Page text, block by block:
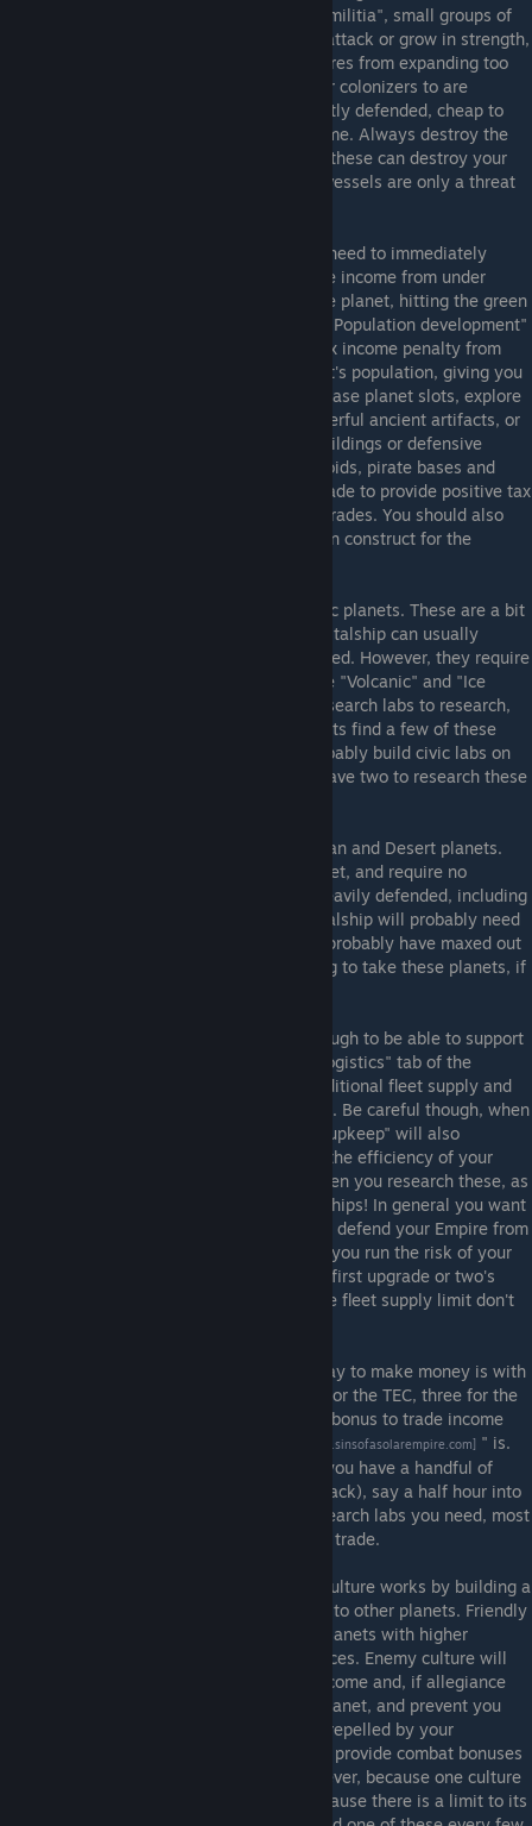
colonizeable planet in Sins is guarded by "militia", small groups of
units that guard each planet. These never attack or grow in strength,
they are just speed bumps to prevent empires from expanding too
fast. The first planets you should send your colonizers to are
asteroids and dwarf planets: these are lightly defended, cheap to
develop, and provide critical resource income. Always destroy the
siege frigates around neutral planets first, these can destroy your
newly established colony, while the other vessels are only a threat
Whenever you colonize a new planet, you need to immediately
develop the planet, or you'll suffer negative income from under
development. You do this by clicking on the planet, hitting the green
planet development button, and press the "Population development"
button. Population upgrades remove the tax income penalty from
underdevelopment, and increase the planet's population, giving you
more tax income. Other upgrades can increase planet slots, explore
the planet for unique bonuses or even powerful ancient artifacts, or
allow you to build more civic (logistical) buildings or defensive
(tactical) structures. Asteroids, dead asteroids, pirate bases and
dwarf planets only need 1 population upgrade to provide positive tax
revenue, every other planet needs two upgrades. You should also
build any resource extractors the planet can construct for the
The next tier of planets are Ice and Volcanic planets. These are a bit
more heavily guarded, but your colony capitalship can usually
defeat all of the defenders by itself if needed. However, they require
special research in order to colonize. These "Volcanic" and "Ice
Colonization" research require two civic research labs to research,
and are found in the Civic tree. If your scouts find a few of these
planets near your position, you should probably build civic labs on
your asteroids or dwarf planets until you have two to research these
The third tier of planets are additional Terran and Desert planets.
They have the most population of any planet, and require no
research to colonize, but are much more heavily defended, including
by tough heavy cruisers. Your colony capitalship will probably need
support to take these out, and you should probably have maxed out
your starting fleet supply before attempting to take these planets, if
Eventually your Empire will grow large enough to be able to support
a larger fleet. To do this, go to the "Fleet Logistics" tab of the
research menu. Here, you can research additional fleet supply and
command points for capitalships and titans. Be careful though, when
you research larger fleet sizes, your "fleet upkeep" will also
increase. This is a permanent reduction in the efficiency of your
economy, so you must be careful about when you research these, as
the reduction applies even if you have no ships! In general you want
to have the smallest fleet possible that can defend your Empire from
your enemies, but if your fleet is too small you run the risk of your
enemy's managing to defeat you. Still, the first upgrade or two's
upkeep is relatively minor, so as you hit the fleet supply limit don't
After you have several planets, the best way to make money is with
trade. This is unlocked with two civic labs for the TEC, three for the
Advent, and four for the Vasari. You gain a bonus to trade income
[forums.sinsofasolarempire.com] " is.
You'll want to start developing trade after you have a handful of
planets (and aren't under an existential attack), say a half hour into
the game. After you've got most of the research labs you need, most
of your planet's logistics slots should go to trade.
The other main civic mechanic is culture. Culture works by building a
"Culture Center", and then starts to spread to other planets. Friendly
culture raises your planet's "Allegiance", planets with higher
allegiance provide more credits and resources. Enemy culture will
lower allegiance, reducing your planet's income and, if allegiance
reaches zero, you will lose control of the planet, and prevent you
from colonizing the planet. Culture can be repelled by your
capitalships, and with research culture can provide combat bonuses
to friendly ships in it's area of effect. However, because one culture
center can affect multiple planets, and because there is a limit to its